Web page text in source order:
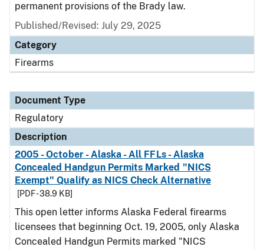
permanent provisions of the Brady law.
Published/Revised: July 29, 2025
Category
Firearms
Document Type
Regulatory
Description
2005 - October - Alaska - All FFLs - Alaska
Concealed Handgun Permits Marked "NICS
Exempt" Qualify as NICS Check Alternative
[PDF - 38.9 KB]
This open letter informs Alaska Federal firearms
licensees that beginning Oct. 19, 2005, only Alaska
Concealed Handgun Permits marked "NICS